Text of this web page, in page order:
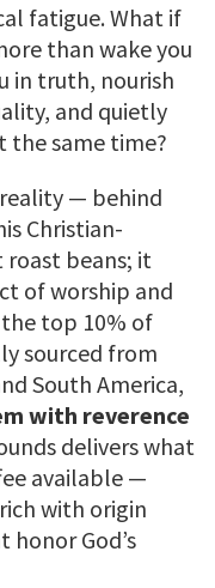
fatigue. What if
than wake you
in truth, nourish
and quietly
the same time?
— behind
Christian-
roast beans; it
of worship and
top 10% of
sourced from
South America,
with reverence
delivers what
available —
with origin
God’s